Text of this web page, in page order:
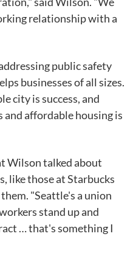
relationship with a
public safety
businesses of all sizes.
city is success, and
and affordable housing is
Wilson talked about
like those at Starbucks
"Seattle's a union
stand up and
… that's something I